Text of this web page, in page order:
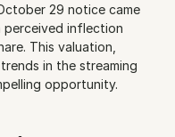
29 notice came
inflection
This valuation,
in the streaming
opportunity.